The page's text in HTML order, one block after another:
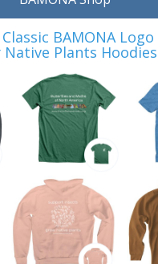
BAMONA
Native Plants